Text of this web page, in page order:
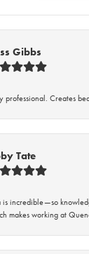
Gibbs
professional. Creates
Tate
is incredible—so
makes working at